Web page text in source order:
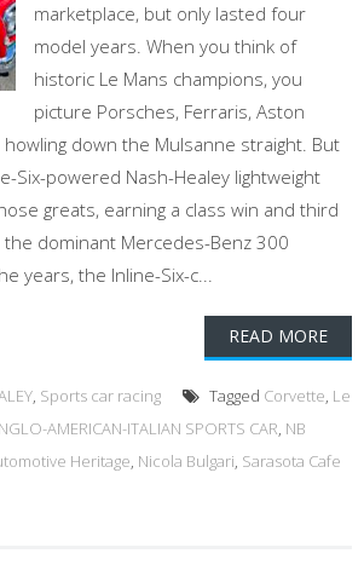
marketplace, but only lasted four
model years. When you think of
historic Le Mans champions, you
picture Porsches, Ferraris, Aston
howling down the Mulsanne straight. But
Six-powered Nash-Healey lightweight
greats, earning a class win and third
dominant Mercedes-Benz 300
years, the Inline-Six-c...
READ MORE
, Sports car racing Tagged Corvette, Le
AMERICAN-ITALIAN SPORTS CAR, NB
Heritage, Nicola Bulgari, Sarasota Cafe